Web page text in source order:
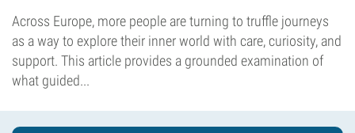
Across Europe, more people are turning to truffle journeys
as a way to explore their inner world with care, curiosity, and
support. This article provides a grounded examination of
what guided...